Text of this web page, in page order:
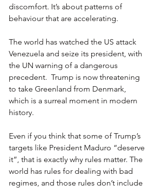
discomfort. It’s about patterns of
behaviour that are accelerating.
The world has watched the US attack
Venezuela and seize its president, with
the UN warning of a dangerous
precedent.  Trump is now threatening
to take Greenland from Denmark,
which is a surreal moment in modern
history.
Even if you think that some of Trump’s
targets like President Maduro “deserve
it”, that is exactly why rules matter. The
world has rules for dealing with bad
regimes, and those rules don’t include